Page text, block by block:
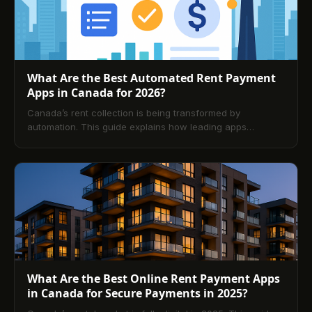
What Are the Best Automated Rent Payment
Apps in Canada for 2026?
Canada’s rent collection is being transformed by
automation. This guide explains how leading apps
future trends. A comprehensive FAQ answers common
questions from both landlords and tenants.
What Are the Best Online Rent Payment Apps
in Canada for Secure Payments in 2025?